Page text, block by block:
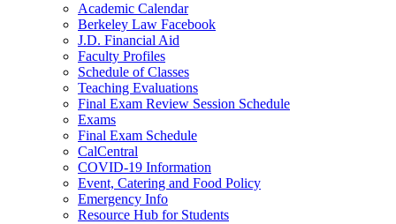
Academic Calendar
Berkeley Law Facebook
J.D. Financial Aid
Faculty Profiles
Schedule of Classes
Teaching Evaluations
Final Exam Review Session Schedule
Exams
Final Exam Schedule
CalCentral
COVID-19 Information
Event, Catering and Food Policy
Emergency Info
Resource Hub for Students